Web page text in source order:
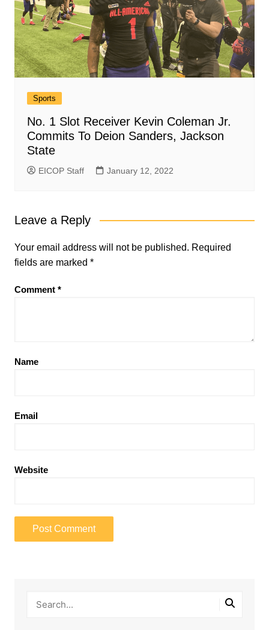
Sports
No. 1 Slot Receiver Kevin Coleman Jr.
Commits To Deion Sanders, Jackson
State
EICOP Staff January 12, 2022
Leave a Reply
Your email address will not be published. Required
fields are marked *
Comment *
Name
Email
Website